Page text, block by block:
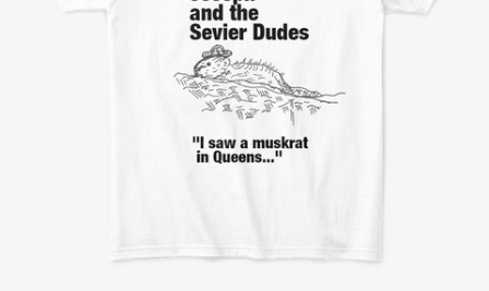
Bán ở khắp mọi nơi
Thứ gì cũng bán